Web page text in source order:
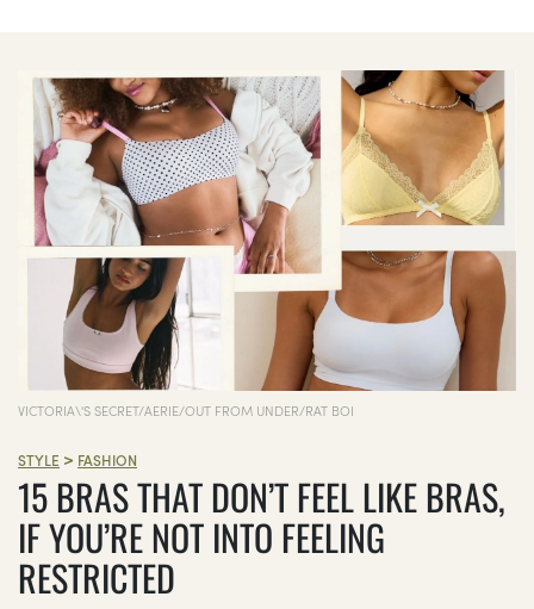
VICTORIA\'S SECRET/AERIE/OUT FROM UNDER/RAT BOI
STYLE > FASHION
15 BRAS THAT DON’T FEEL LIKE BRAS,
IF YOU’RE NOT INTO FEELING
RESTRICTED